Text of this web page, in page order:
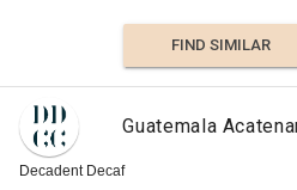
FIND SIMILAR
Decadent Decaf
Guatemala